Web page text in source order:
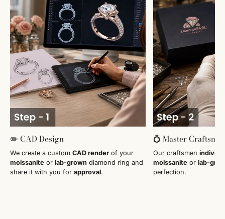
✏️ CAD Design
We create a custom CAD render of your
moissanite or lab-grown diamond ring and
share it with you for approval.
💍 Master
Our craftsmen
moissanite or lab-
perfection.